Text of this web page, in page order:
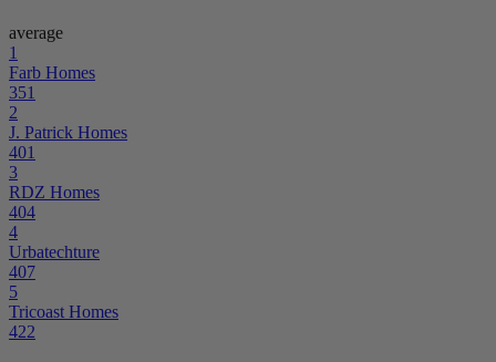
average
1
Farb Homes
351
2
J. Patrick Homes
401
3
RDZ Homes
404
4
Urbatechture
407
5
Tricoast Homes
422